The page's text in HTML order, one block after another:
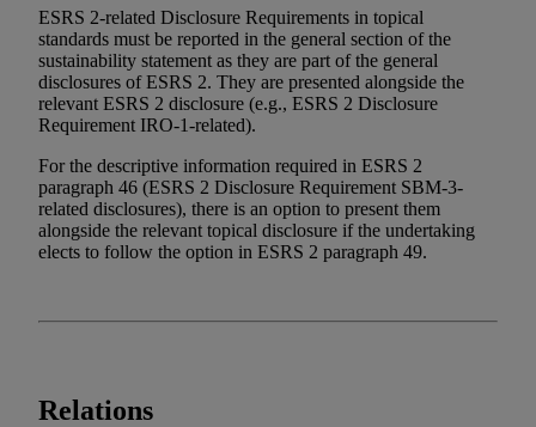
ESRS 2-related Disclosure Requirements in topical
standards must be reported in the general section of the
sustainability statement as they are part of the general
disclosures of ESRS 2. They are presented alongside the
relevant ESRS 2 disclosure (e.g., ESRS 2 Disclosure
Requirement IRO-1-related).
For the descriptive information required in ESRS 2
paragraph 46 (ESRS 2 Disclosure Requirement SBM-3-
related disclosures), there is an option to present them
alongside the relevant topical disclosure if the undertaking
elects to follow the option in ESRS 2 paragraph 49.
Relations